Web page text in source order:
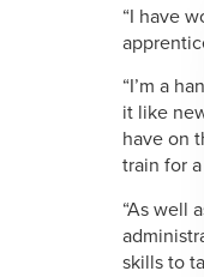
“I have
“I’m a
it like
have on
train for
“As well
skills to